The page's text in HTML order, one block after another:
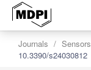
Journals Sensors
10.3390/s24030812